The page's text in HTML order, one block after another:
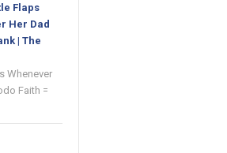
Flaps
Her Dad
| The
Whenever
Faith =